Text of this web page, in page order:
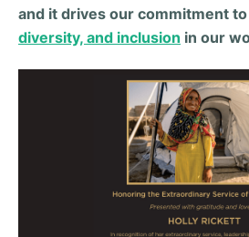
and it drives our commitment
diversity, and inclusion in our